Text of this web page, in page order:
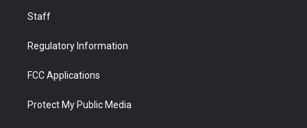
Staff
Regulatory Information
FCC Applications
Protect My Public Media